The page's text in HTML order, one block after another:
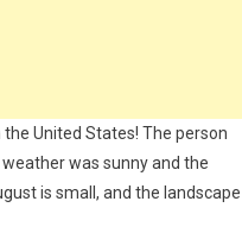
the United States! The person
was sunny and the
is small, and the landscape